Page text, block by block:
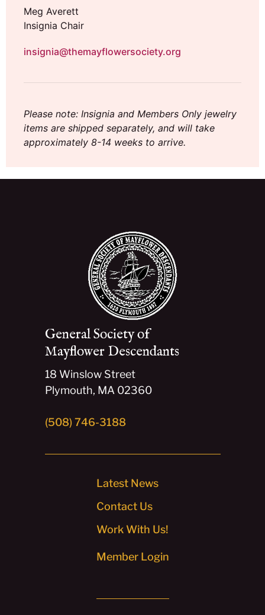
Meg Averett
Insignia Chair
insignia@themayflowersociety.org
Please note: Insignia and Members Only jewelry
items are shipped separately, and will take
approximately 8-14 weeks to arrive.
General Society of
Mayflower Descendants
18 Winslow Street
Plymouth, MA 02360
(508) 746-3188
Latest News
Contact Us
Work With Us!
Member Login